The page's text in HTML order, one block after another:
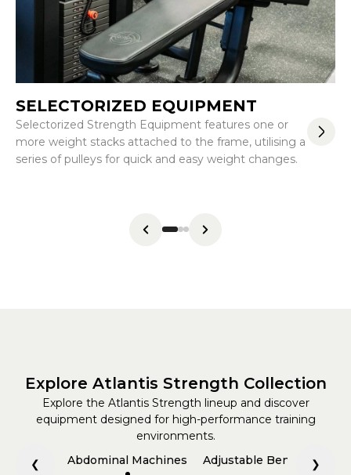
SELECTORIZED EQUIPMENT
Selectorized Strength Equipment features one or
more weight stacks attached to the frame, utilising a
series of pulleys for quick and easy weight changes.
Explore Atlantis Strength Collection
Explore the Atlantis Strength lineup and discover
equipment designed for high-performance training
environments.
❮
Abdominal Machines Adjustable Benches
❯